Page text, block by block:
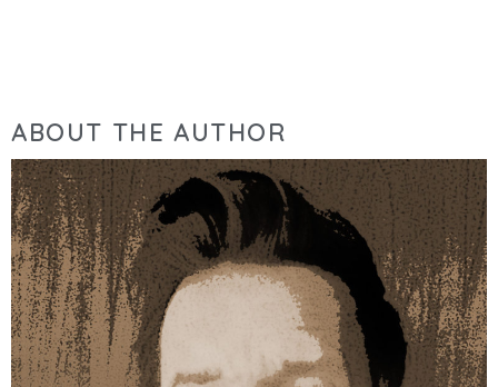
ABOUT THE AUTHOR